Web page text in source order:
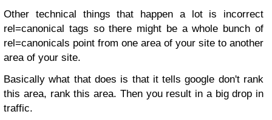
Other technical things that happen a lot is incorrect
rel=canonical tags so there might be a whole bunch of
rel=canonicals point from one area of your site to another
area of your site.
Basically what that does is that it tells google don't rank
this area, rank this area. Then you result in a big drop in
traffic.